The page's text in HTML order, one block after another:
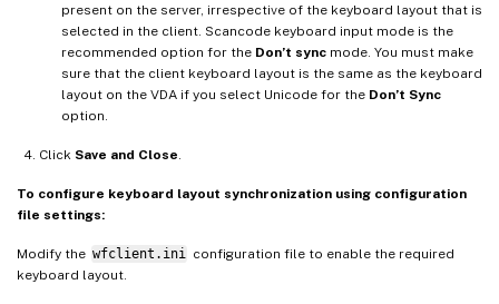
present on the server, irrespective of the keyboard layout that is
selected in the client. Scancode keyboard input mode is the
recommended option for the Don’t sync mode. You must make
sure that the client keyboard layout is the same as the keyboard
layout on the VDA if you select Unicode for the Don’t Sync
option.
Click Save and Close
To configure keyboard layout synchronization using configuration
file settings:
Modify the wfclient.ini
configuration file to enable the required
keyboard layout.